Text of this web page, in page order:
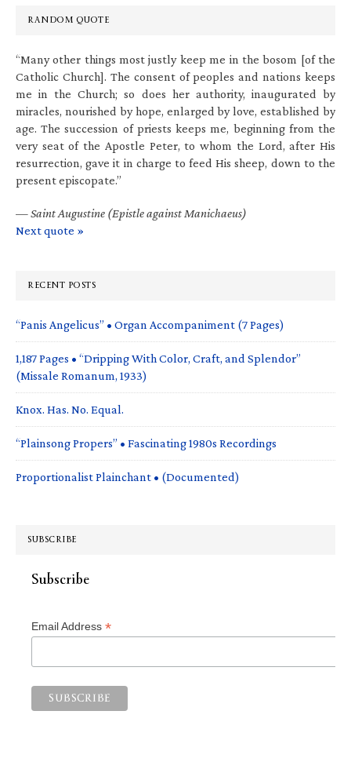
RANDOM QUOTE
“Many other things most justly keep me in the bosom [of the
Catholic Church]. The consent of peoples and nations keeps
me in the Church; so does her authority, inaugurated by
miracles, nourished by hope, enlarged by love, established by
age. The succession of priests keeps me, beginning from the
very seat of the Apostle Peter, to whom the Lord, after His
resurrection, gave it in charge to feed His sheep, down to the
present episcopate.”
—Saint Augustine (Epistle against Manichaeus)
Next quote »
RECENT POSTS
“Panis Angelicus” • Organ Accompaniment (7 Pages)
1,187 Pages • “Dripping With Color, Craft, and Splendor”
(Missale Romanum, 1933)
Knox. Has. No. Equal.
“Plainsong Propers” • Fascinating 1980s Recordings
Proportionalist Plainchant • (Documented)
SUBSCRIBE
Subscribe
Email Address *